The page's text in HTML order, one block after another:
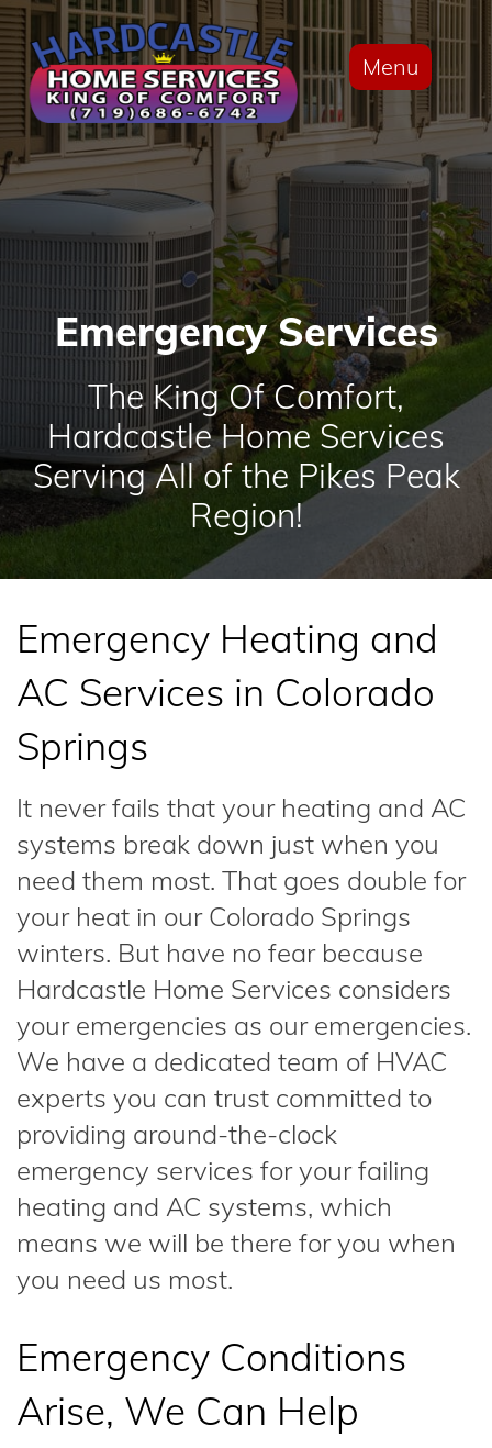
Menu
Emergency Services
The King Of Comfort,
Hardcastle Home Services
Serving All of the Pikes Peak
Region!
Emergency Heating and
AC Services in Colorado
Springs
It never fails that your heating and AC
systems break down just when you
need them most. That goes double for
your heat in our Colorado Springs
winters. But have no fear because
Hardcastle Home Services considers
your emergencies as our emergencies.
We have a dedicated team of HVAC
experts you can trust committed to
providing around-the-clock
emergency services for your failing
heating and AC systems, which
means we will be there for you when
you need us most.
Emergency Conditions
Arise, We Can Help